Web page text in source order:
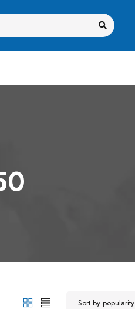
Sort by popularity